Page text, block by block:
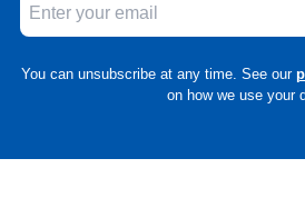
You can unsubscribe at any time. See our
on how we use your